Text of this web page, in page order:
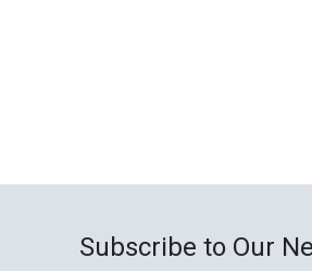
Subscribe to Our